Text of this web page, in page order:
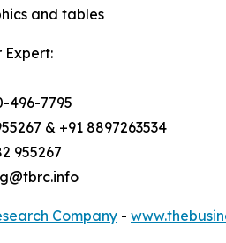
and tables
Expert:
496-7795
& +91 8897263534
955267
Company -